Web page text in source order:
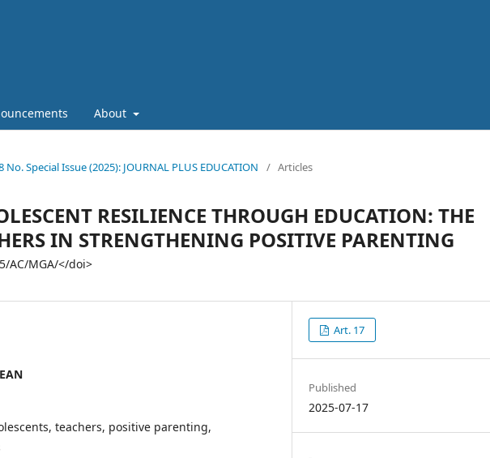
About
No. Special Issue (2025): JOURNAL PLUS EDUCATION / Articles
RESILIENCE THROUGH EDUCATION: THE
IN STRENGTHENING POSITIVE PARENTING
AC/MGA/</doi>
teachers, positive parenting,
Art. 17
Published
2025-07-17